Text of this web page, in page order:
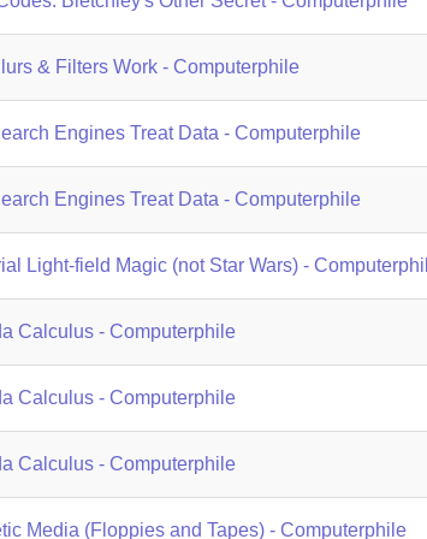
& Filters Work - Computerphile
Engines Treat Data - Computerphile
Engines Treat Data - Computerphile
Light-field Magic (not Star Wars) -
Calculus - Computerphile
Calculus - Computerphile
Calculus - Computerphile
Media (Floppies and Tapes) - Computerphile